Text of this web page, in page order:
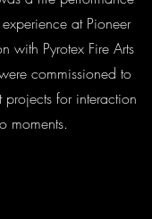
at Pioneer
with Pyrotex Fire Arts
commissioned to
for interaction
moments.